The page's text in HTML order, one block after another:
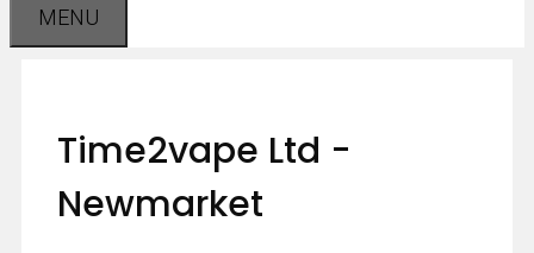
MENU
Time2vape Ltd -
Newmarket